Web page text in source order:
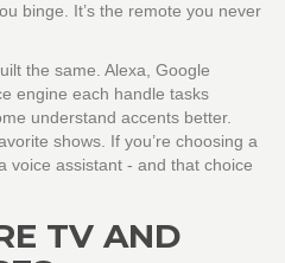
binge. It’s the remote you never
the same. Alexa, Google
engine each handle tasks
understand accents better.
shows. If you’re choosing a
voice assistant - and that choice
TV AND